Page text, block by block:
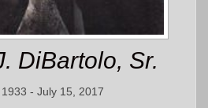
DiBartolo, Sr.
- July 15, 2017